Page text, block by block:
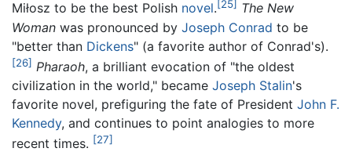
Miłosz to be the best Polish novel.[25] The New
Woman was pronounced by Joseph Conrad to be
"better than Dickens" (a favorite author of Conrad's).
[26] Pharaoh, a brilliant evocation of "the oldest
civilization in the world," became Joseph Stalin's
favorite novel, prefiguring the fate of President John F.
Kennedy, and continues to point analogies to more
recent times. [27]